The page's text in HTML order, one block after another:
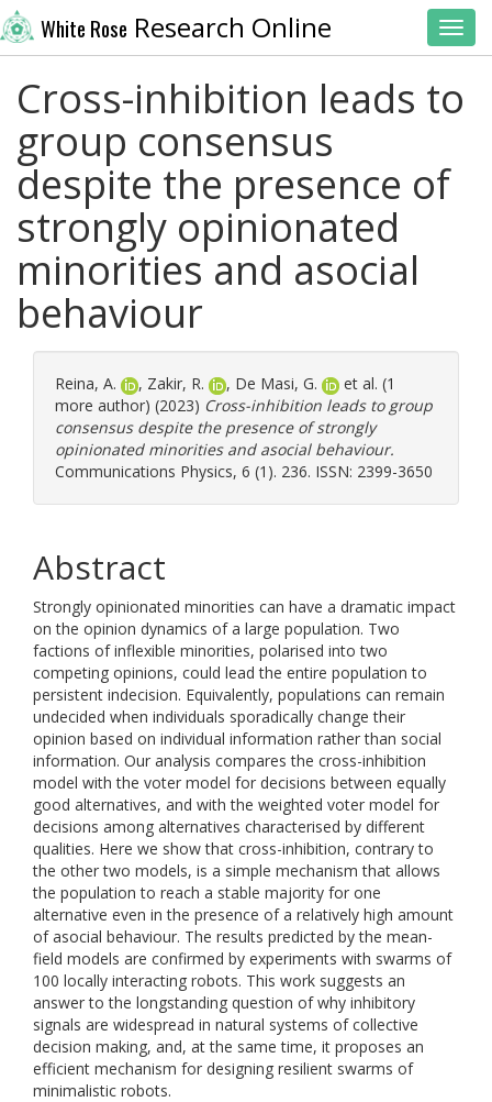
White Rose Research Online
Cross-inhibition leads to
group consensus
despite the presence of
strongly opinionated
minorities and asocial
behaviour
Reina, A. , Zakir, R. , De Masi, G.
et al. (1
more author) (2023) Cross-inhibition leads to group
consensus despite the presence of strongly
opinionated minorities and asocial behaviour.
Communications Physics, 6 (1). 236. ISSN: 2399-3650
Abstract
Strongly opinionated minorities can have a dramatic impact
on the opinion dynamics of a large population. Two
factions of inflexible minorities, polarised into two
competing opinions, could lead the entire population to
persistent indecision. Equivalently, populations can remain
undecided when individuals sporadically change their
opinion based on individual information rather than social
information. Our analysis compares the cross-inhibition
model with the voter model for decisions between equally
good alternatives, and with the weighted voter model for
decisions among alternatives characterised by different
qualities. Here we show that cross-inhibition, contrary to
the other two models, is a simple mechanism that allows
the population to reach a stable majority for one
alternative even in the presence of a relatively high amount
of asocial behaviour. The results predicted by the mean-
field models are confirmed by experiments with swarms of
100 locally interacting robots. This work suggests an
answer to the longstanding question of why inhibitory
signals are widespread in natural systems of collective
decision making, and, at the same time, it proposes an
efficient mechanism for designing resilient swarms of
minimalistic robots.